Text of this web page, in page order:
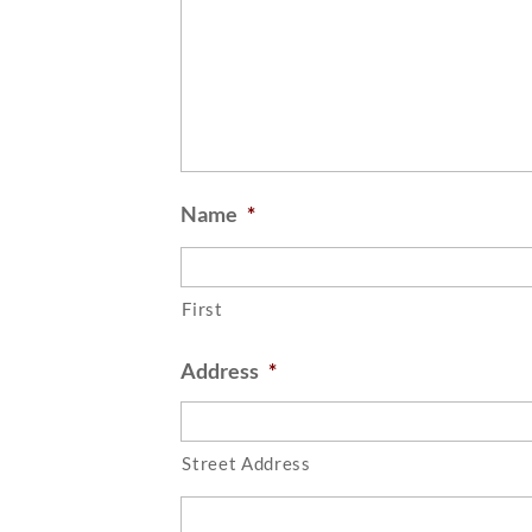
Name *
First
Address *
Street Address